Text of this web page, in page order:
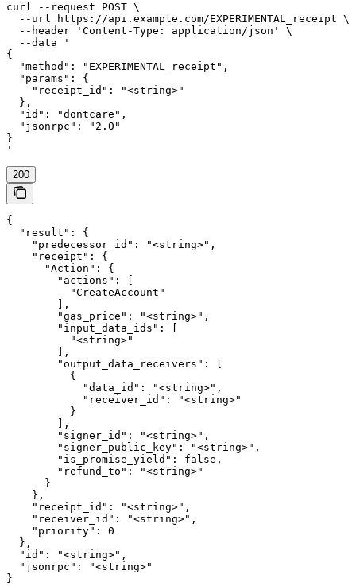
curl --request POST \
  --url https://api.example.com/EXPERIMENTAL_receipt \
  --header 'Content-Type: application/json' \
  --data '
{
  "method": "EXPERIMENTAL_receipt",
  "params": {
    "receipt_id": "<string>"
  },
  "id": "dontcare",
  "jsonrpc": "2.0"
}
'
200
{
  "result": {
    "predecessor_id": "<string>",
    "receipt": {
      "Action": {
        "actions": [
          "CreateAccount"
        ],
        "gas_price": "<string>",
        "input_data_ids": [
          "<string>"
        ],
        "output_data_receivers": [
          {
            "data_id": "<string>",
            "receiver_id": "<string>"
          }
        ],
        "signer_id": "<string>",
        "signer_public_key": "<string>",
        "is_promise_yield": false,
        "refund_to": "<string>"
      }
    },
    "receipt_id": "<string>",
    "receiver_id": "<string>",
    "priority": 0
  },
  "id": "<string>",
  "jsonrpc": "<string>"
}